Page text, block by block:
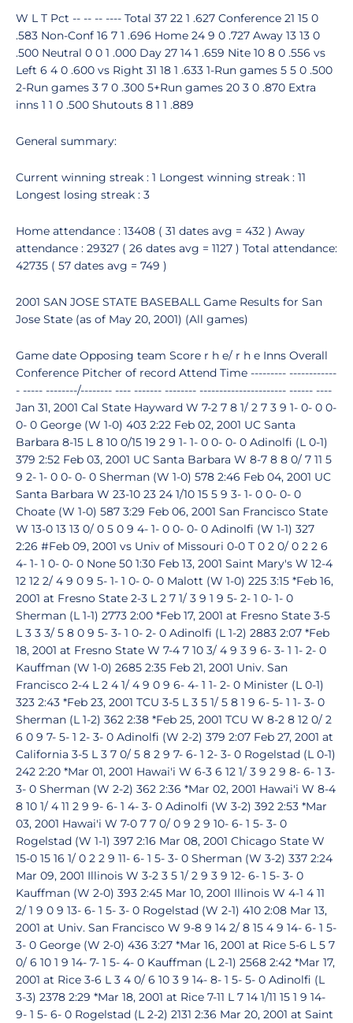
W L T Pct -- -- -- ---- Total 37 22 1 .627 Conference 21 15 0
.583 Non-Conf 16 7 1 .696 Home 24 9 0 .727 Away 13 13 0
.500 Neutral 0 0 1 .000 Day 27 14 1 .659 Nite 10 8 0 .556 vs
Left 6 4 0 .600 vs Right 31 18 1 .633 1-Run games 5 5 0 .500
2-Run games 3 7 0 .300 5+Run games 20 3 0 .870 Extra
inns 1 1 0 .500 Shutouts 8 1 1 .889
General summary:
Current winning streak : 1 Longest winning streak : 11
Longest losing streak : 3
Home attendance : 13408 ( 31 dates avg = 432 ) Away
attendance : 29327 ( 26 dates avg = 1127 ) Total attendance:
42735 ( 57 dates avg = 749 )
2001 SAN JOSE STATE BASEBALL Game Results for San
Jose State (as of May 20, 2001) (All games)
Game date Opposing team Score r h e/ r h e Inns Overall
Conference Pitcher of record Attend Time --------- ------------
- ----- --------/-------- ---- ------- -------- ---------------------- ------ ----
Jan 31, 2001 Cal State Hayward W 7-2 7 8 1/ 2 7 3 9 1- 0- 0 0-
0- 0 George (W 1-0) 403 2:22 Feb 02, 2001 UC Santa
Barbara 8-15 L 8 10 0/15 19 2 9 1- 1- 0 0- 0- 0 Adinolfi (L 0-1)
379 2:52 Feb 03, 2001 UC Santa Barbara W 8-7 8 8 0/ 7 11 5
9 2- 1- 0 0- 0- 0 Sherman (W 1-0) 578 2:46 Feb 04, 2001 UC
Santa Barbara W 23-10 23 24 1/10 15 5 9 3- 1- 0 0- 0- 0
Choate (W 1-0) 587 3:29 Feb 06, 2001 San Francisco State
W 13-0 13 13 0/ 0 5 0 9 4- 1- 0 0- 0- 0 Adinolfi (W 1-1) 327
2:26 #Feb 09, 2001 vs Univ of Missouri 0-0 T 0 2 0/ 0 2 2 6
4- 1- 1 0- 0- 0 None 50 1:30 Feb 13, 2001 Saint Mary's W 12-4
12 12 2/ 4 9 0 9 5- 1- 1 0- 0- 0 Malott (W 1-0) 225 3:15 *Feb 16,
2001 at Fresno State 2-3 L 2 7 1/ 3 9 1 9 5- 2- 1 0- 1- 0
Sherman (L 1-1) 2773 2:00 *Feb 17, 2001 at Fresno State 3-5
L 3 3 3/ 5 8 0 9 5- 3- 1 0- 2- 0 Adinolfi (L 1-2) 2883 2:07 *Feb
18, 2001 at Fresno State W 7-4 7 10 3/ 4 9 3 9 6- 3- 1 1- 2- 0
Kauffman (W 1-0) 2685 2:35 Feb 21, 2001 Univ. San
Francisco 2-4 L 2 4 1/ 4 9 0 9 6- 4- 1 1- 2- 0 Minister (L 0-1)
323 2:43 *Feb 23, 2001 TCU 3-5 L 3 5 1/ 5 8 1 9 6- 5- 1 1- 3- 0
Sherman (L 1-2) 362 2:38 *Feb 25, 2001 TCU W 8-2 8 12 0/ 2
6 0 9 7- 5- 1 2- 3- 0 Adinolfi (W 2-2) 379 2:07 Feb 27, 2001 at
California 3-5 L 3 7 0/ 5 8 2 9 7- 6- 1 2- 3- 0 Rogelstad (L 0-1)
242 2:20 *Mar 01, 2001 Hawai'i W 6-3 6 12 1/ 3 9 2 9 8- 6- 1 3-
3- 0 Sherman (W 2-2) 362 2:36 *Mar 02, 2001 Hawai'i W 8-4
8 10 1/ 4 11 2 9 9- 6- 1 4- 3- 0 Adinolfi (W 3-2) 392 2:53 *Mar
03, 2001 Hawai'i W 7-0 7 7 0/ 0 9 2 9 10- 6- 1 5- 3- 0
Rogelstad (W 1-1) 397 2:16 Mar 08, 2001 Chicago State W
15-0 15 16 1/ 0 2 2 9 11- 6- 1 5- 3- 0 Sherman (W 3-2) 337 2:24
Mar 09, 2001 Illinois W 3-2 3 5 1/ 2 9 3 9 12- 6- 1 5- 3- 0
Kauffman (W 2-0) 393 2:45 Mar 10, 2001 Illinois W 4-1 4 11
2/ 1 9 0 9 13- 6- 1 5- 3- 0 Rogelstad (W 2-1) 410 2:08 Mar 13,
2001 at Univ. San Francisco W 9-8 9 14 2/ 8 15 4 9 14- 6- 1 5-
3- 0 George (W 2-0) 436 3:27 *Mar 16, 2001 at Rice 5-6 L 5 7
0/ 6 10 1 9 14- 7- 1 5- 4- 0 Kauffman (L 2-1) 2568 2:42 *Mar 17,
2001 at Rice 3-6 L 3 4 0/ 6 10 3 9 14- 8- 1 5- 5- 0 Adinolfi (L
3-3) 2378 2:29 *Mar 18, 2001 at Rice 7-11 L 7 14 1/11 15 1 9 14-
9- 1 5- 6- 0 Rogelstad (L 2-2) 2131 2:36 Mar 20, 2001 at Saint